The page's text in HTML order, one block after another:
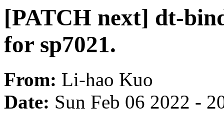
[PATCH next] dt-
for sp7021.
From: Li-hao Kuo
Date: Sun Feb 06 2022 -